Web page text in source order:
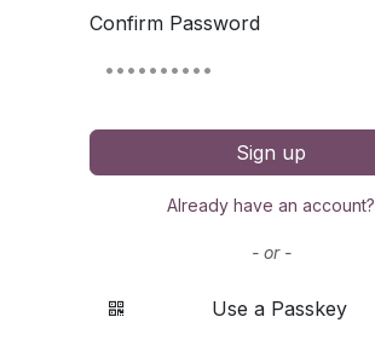
Confirm Password
Sign up
Already have an account?
- or -
Use a Passkey